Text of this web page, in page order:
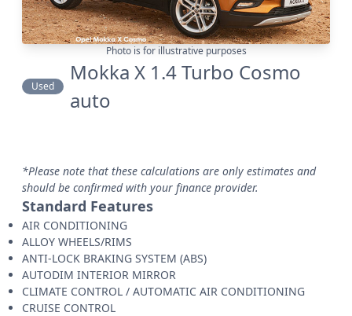
Photo is for illustrative purposes
Used
Mokka X 1.4 Turbo Cosmo
auto
*Please note that these calculations are only estimates and
should be confirmed with your finance provider.
Standard Features
AIR CONDITIONING
ALLOY WHEELS/RIMS
ANTI-LOCK BRAKING SYSTEM (ABS)
AUTODIM INTERIOR MIRROR
CLIMATE CONTROL / AUTOMATIC AIR CONDITIONING
CRUISE CONTROL